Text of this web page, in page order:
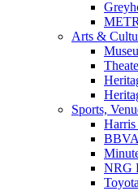
Arts &
Sports,
NRG